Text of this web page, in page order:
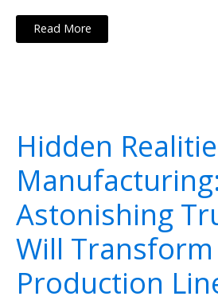
Read More
Hidden
Astonishing
Will
Production